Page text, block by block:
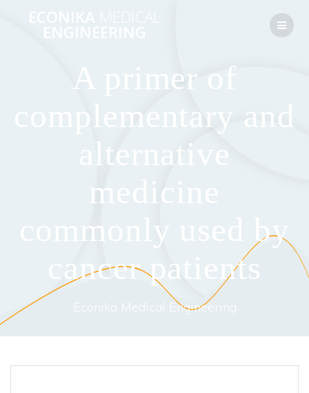
A primer of
complementary and
alternative
medicine
commonly used by
cancer patients
Econika Medical Engineering